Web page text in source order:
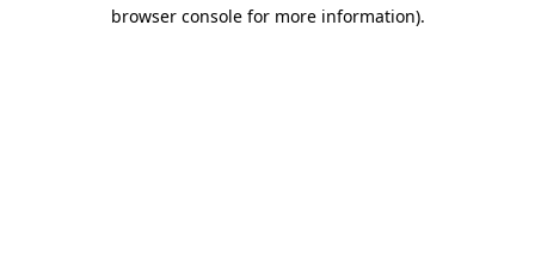
browser console for more information).